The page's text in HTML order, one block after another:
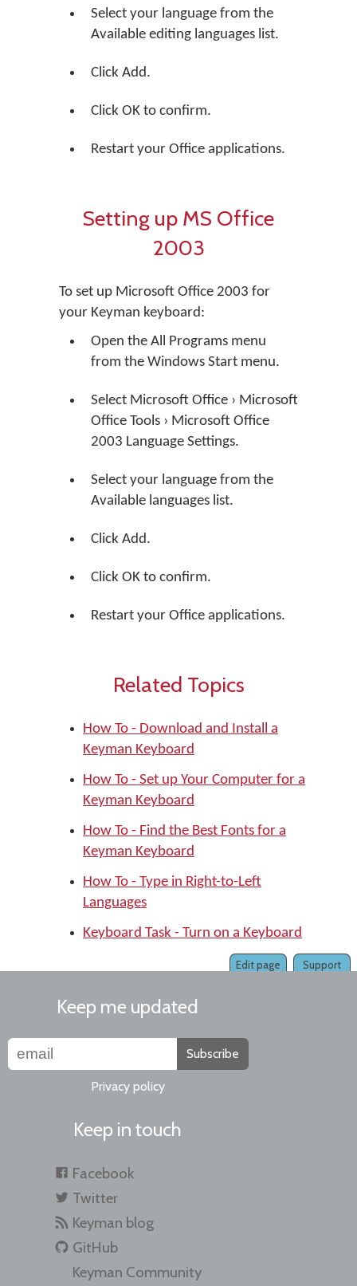
Select your language from the
Available editing languages list.
Click Add.
Click OK to confirm.
Restart your Office applications.
Setting up MS Office
2003
To set up Microsoft Office 2003 for
your Keyman keyboard:
Open the All Programs menu
from the Windows Start menu.
Select Microsoft Office › Microsoft
Office Tools › Microsoft Office
2003 Language Settings.
Select your language from the
Available languages list.
Click Add.
Click OK to confirm.
Restart your Office applications.
Related Topics
How To - Download and Install a
Keyman Keyboard
How To - Set up Your Computer for a
Keyman Keyboard
How To - Find the Best Fonts for a
Keyman Keyboard
How To - Type in Right-to-Left
Languages
Keyboard Task - Turn on a Keyboard
Support
Edit page
Keep me updated
Subscribe
Privacy policy
Keep in touch
Facebook
Twitter
Keyman blog
GitHub
Keyman Community